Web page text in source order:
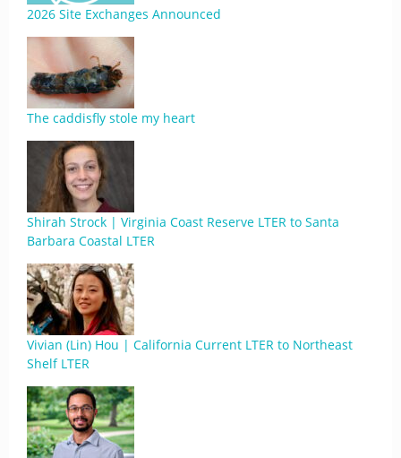
2026 Site Exchanges Announced
The caddisfly stole my heart
Shirah Strock | Virginia Coast Reserve LTER to Santa
Barbara Coastal LTER
Vivian (Lin) Hou | California Current LTER to Northeast
Shelf LTER